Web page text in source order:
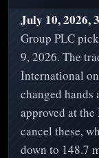
July 10, 2026,
Group PLC
9, 2026. The
International
changed hands
approved at
cancel these,
down to 148.7